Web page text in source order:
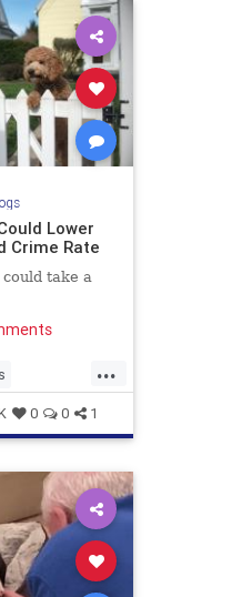
Lower
Crime Rate
take a
...
0 0 1